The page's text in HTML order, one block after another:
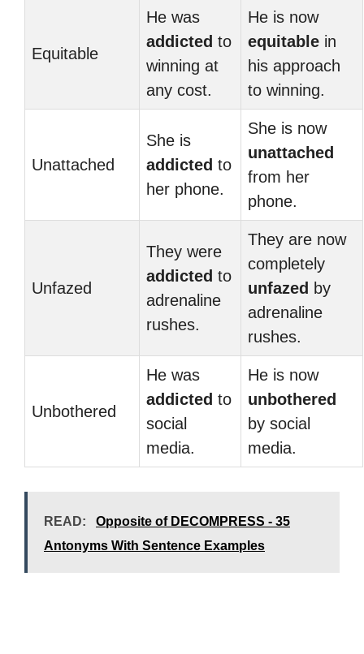
Equitable
He was
addicted to
winning at
any cost.
He is now
equitable in
his approach
to winning.
Unattached
She is
addicted to
her phone.
She is now
unattached
from her
phone.
Unfazed
They were
addicted to
adrenaline
rushes.
They are now
completely
unfazed by
adrenaline
rushes.
Unbothered
He was
addicted to
social
media.
He is now
unbothered
by social
media.
READ:
Opposite of DECOMPRESS - 35
Antonyms With Sentence Examples